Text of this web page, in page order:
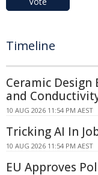
Timeline
Ceramic Design
and
10 AUG 2026 11:54 PM AEST
Tricking AI In
10 AUG 2026 11:54 PM AEST
EU Approves